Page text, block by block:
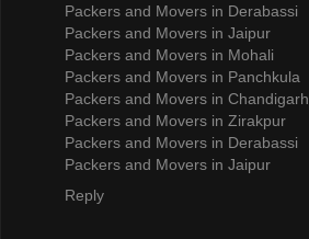
Packers and Movers in Derabassi
Packers and Movers in Jaipur
Packers and Movers in Mohali
Packers and Movers in Panchkula
Packers and Movers in Chandigarh
Packers and Movers in Zirakpur
Packers and Movers in Derabassi
Packers and Movers in Jaipur
Reply